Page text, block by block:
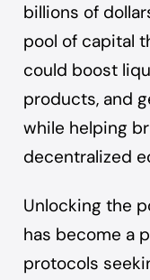
billions of
pool of capital
could boost
products, and
while helping
decentralized
Unlocking the
has become a
protocols